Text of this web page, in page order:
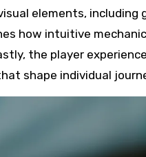
elements,
how intuitive
the player
shape individual